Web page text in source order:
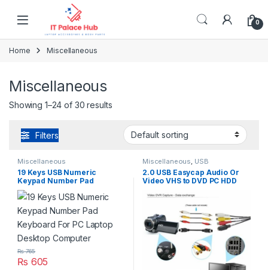
Skip to navigation
0
Home Miscellaneous
Miscellaneous
Showing 1–24 of 30 results
Filters
Miscellaneous
19 Keys USB Numeric
Keypad Number Pad
Keyboard For PC Laptop
Desktop Computer
₨ 605
₨765
Miscellaneous, USB
Accseeories
2.0 USB Easycap Audio Or
Video VHS to DVD PC HDD
Adapter